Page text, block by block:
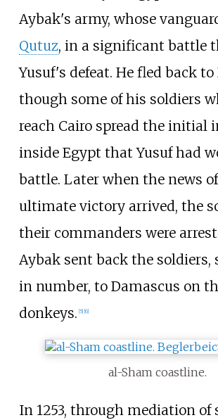
Aybak's army, whose
Qutuz, in a significant battle
Yusuf's defeat. He fled back to
though some of his soldiers
reach Cairo spread the initial
inside Egypt that Yusuf had
battle. Later when the news
ultimate victory arrived, the
their commanders were
Aybak sent back the soldiers,
in number, to Damascus on
donkeys. [5] [6]
al-Sham coastline.
In 1253, through mediation of